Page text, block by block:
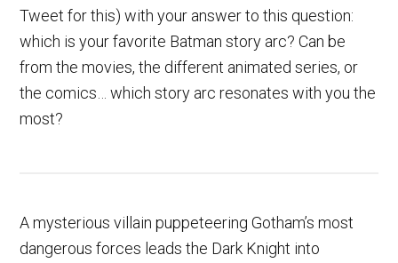
Tweet for this) with your answer to this question:
which is your favorite Batman story arc? Can be
from the movies, the different animated series, or
the comics… which story arc resonates with you the
most?
A mysterious villain puppeteering Gotham’s most
dangerous forces leads the Dark Knight into